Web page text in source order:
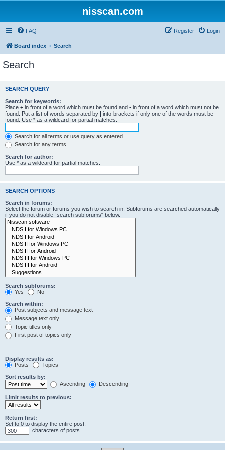
nisscan.com
FAQ Login
Register
Board index Search
Search
SEARCH QUERY
Search for keywords:
Place + in front of a word which must be found and - in front of a word which must not be
found. Put a list of words separated by | into brackets if only one of the words must be
found. Use * as a wildcard for partial matches.
Search for all terms or use query as entered
Search for any terms
Search for author:
Use * as a wildcard for partial matches.
SEARCH OPTIONS
Search in forums:
Select the forum or forums you wish to search in. Subforums are searched automatically
if you do not disable “search subforums“ below.
Search subforums:
Yes
No
Search within:
Post subjects and message text
Message text only
Topic titles only
First post of topics only
Display results as:
Posts
Topics
Sort results by:
Ascending
Descending
Limit results to previous:
Return first:
Set to 0 to display the entire post.
characters of posts